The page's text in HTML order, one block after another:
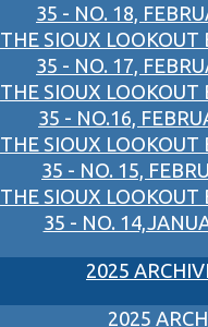
35 - NO. 18,
THE SIOUX LOOKOUT
35 - NO. 17,
THE SIOUX LOOKOUT
35 - NO.16,
THE SIOUX LOOKOUT
35 - NO. 15,
THE SIOUX LOOKOUT
35 - NO.
2025
2025